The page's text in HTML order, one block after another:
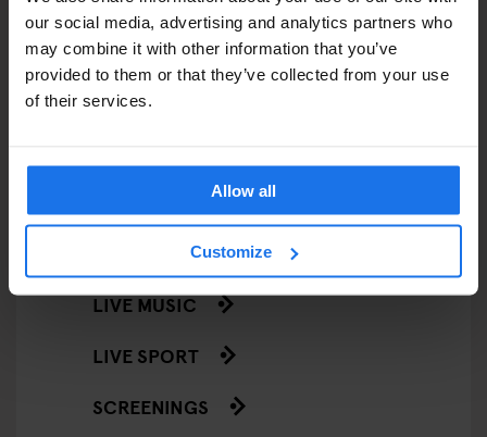
our social media, advertising and analytics partners who
may combine it with other information that you’ve
provided to them or that they’ve collected from your use
of their services.
Allow all
Customize
EVENTS
ART EXHIBITIONS
LIVE MUSIC
LIVE SPORT
SCREENINGS